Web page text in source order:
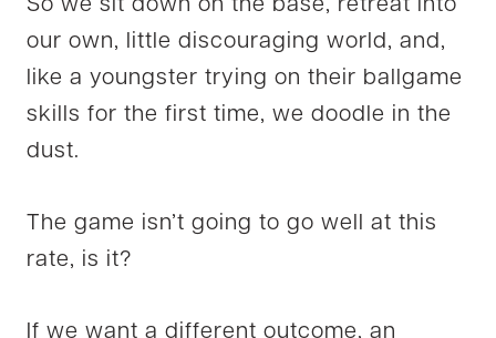
So we sit down on the base, retreat into
our own, little discouraging world, and,
like a youngster trying on their ballgame
skills for the first time, we doodle in the
dust.
The game isn’t going to go well at this
rate, is it?
If we want a different outcome, an